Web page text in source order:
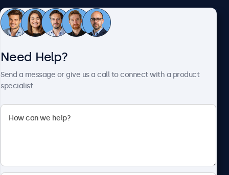
Customer Service
Need Help?
Send a message or give us a call to connect with a product
specialist.